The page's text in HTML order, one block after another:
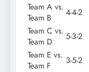
Team A vs.
Team B
4-4-2
Team C vs.
Team D
5-3-2
Team E vs.
Team F
3-5-2